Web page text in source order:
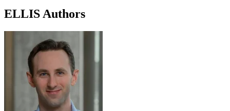
ELLIS Authors